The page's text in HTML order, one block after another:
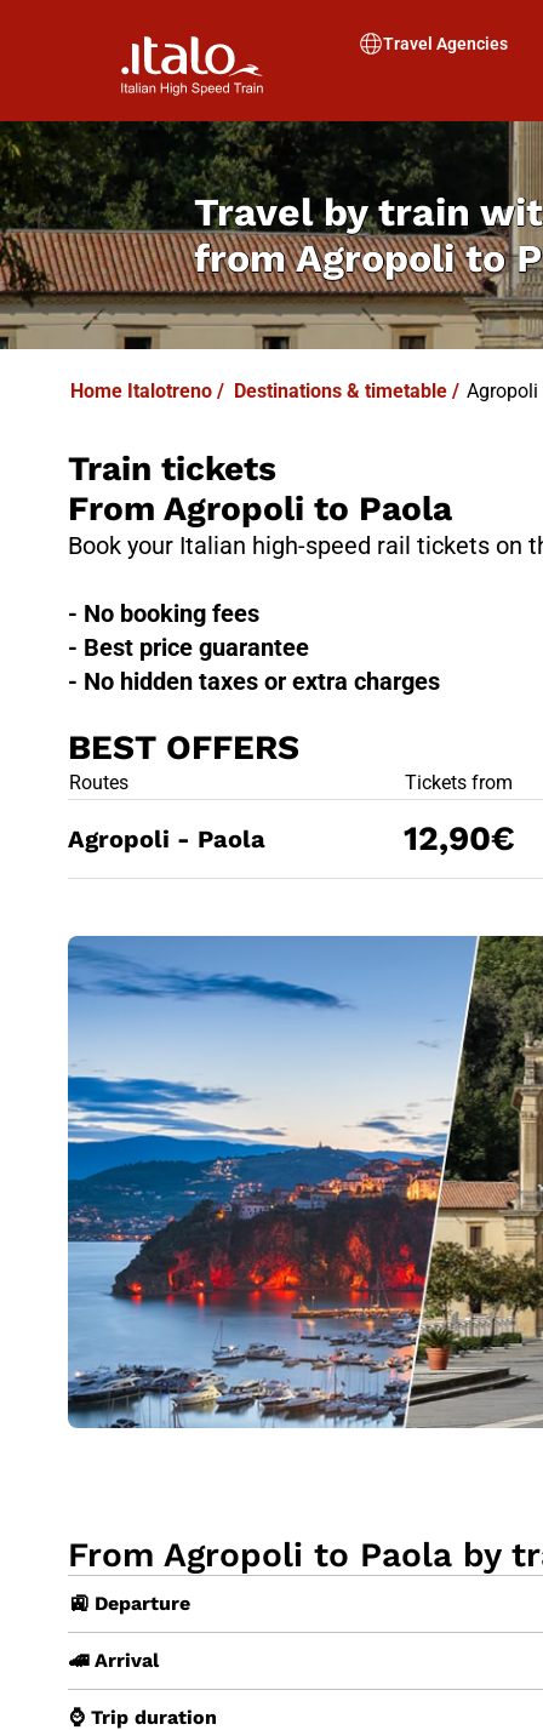
Travel Agencies
Travel by train
fromAgropoli to
Home Italotreno / Destinations & timetable / Agropoli
Train tickets
From Agropoli to Paola
Book your Italian high-speed rail tickets on
- No booking fees
- Best price guarantee
- No hidden taxes or extra charges
BEST OFFERS
BEST
Routes Tickets from
Agropoli - Paola 12,90€
From Agropoli to Paola by
🚉 Departure
🚄 Arrival
⌚ Trip duration